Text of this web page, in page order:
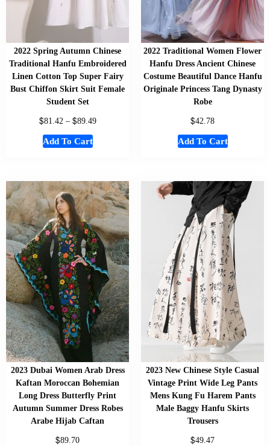
2022 Spring Autumn Chinese
Traditional Hanfu Embroidered
Linen Cotton Top Super Fairy
Bust Chiffon Skirt Suit Female
Student Set
$81.42 – $89.49
Add To Cart
2022 Traditional Women Flower
Hanfu Dress Ancient Chinese
Costume Beautiful Dance Hanfu
Originale Princess Tang Dynasty
Robe
$42.78
Add To Cart
2023 Dubai Women Arab Dress
Kaftan Moroccan Bohemian
Long Dress Butterfly Print
Autumn Summer Dress Robes
Arabe Hijab Caftan
$89.70
2023 New Chinese Style Casual
Vintage Print Wide Leg Pants
Mens Kung Fu Harem Pants
Male Baggy Hanfu Skirts
Trousers
$49.47